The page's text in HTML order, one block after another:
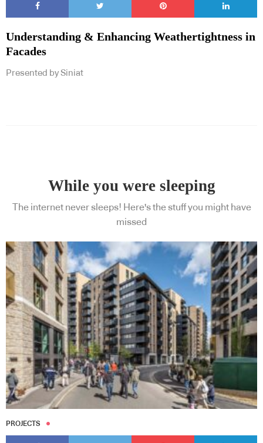
Understanding & Enhancing Weathertightness in
Facades
Presented by Siniat
While you were sleeping
The internet never sleeps! Here's the stuff you might have
missed
PROJECTS